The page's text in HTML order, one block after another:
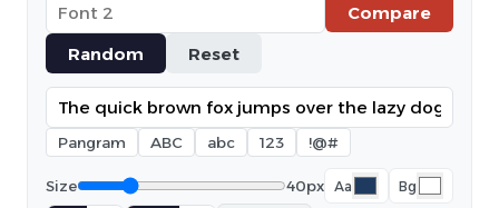
Compare
Random
Reset
Pangram ABC abc 123 !@#
Size 40px Aa Bg